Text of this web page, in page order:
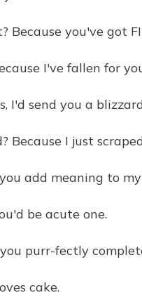
Because you've got
I've fallen for
I'd send you a
Because I just
add meaning to
be acute one.
purr-fectly
cake.